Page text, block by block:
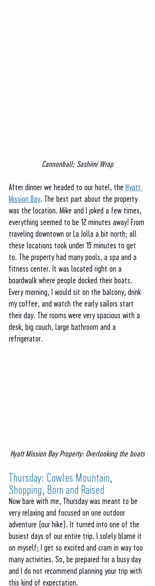
Cannonball: Sashimi Wrap
After dinner we headed to our hotel, the Hyatt
Mission Bay. The best part about the property
was the location. Mike and I joked a few times,
everything seemed to be 12 minutes away! From
traveling downtown or La Jolla a bit north; all
these locations took under 15 minutes to get
to. The property had many pools, a spa and a
fitness center. It was located right on a
boardwalk where people docked their boats.
Every morning, I would sit on the balcony, drink
my coffee, and watch the early sailors start
their day. The rooms were very spacious with a
desk, big couch, large bathroom and a
refrigerator.
Hyatt Mission Bay Property: Overlooking the boats
Thursday: Cowles Mountain,
Shopping, Born and Raised
Now bare with me, Thursday was meant to be
very relaxing and focused on one outdoor
adventure (our hike). It turned into one of the
busiest days of our entire trip. I solely blame it
on myself; I get so excited and cram in way too
many activities. So, be prepared for a busy day
and I do not recommend planning your trip with
this kind of expectation.